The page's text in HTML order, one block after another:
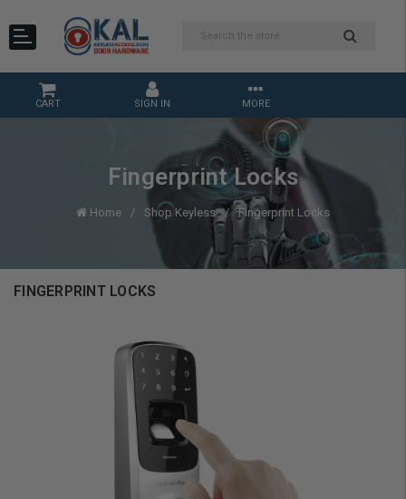
CART SIGN IN MORE
Fingerprint Locks
Home Shop Keyless Fingerprint Locks
FINGERPRINT LOCKS